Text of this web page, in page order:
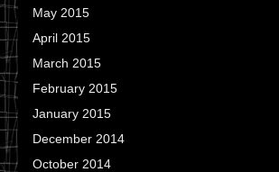
May 2015
April 2015
March 2015
February 2015
January 2015
December 2014
October 2014